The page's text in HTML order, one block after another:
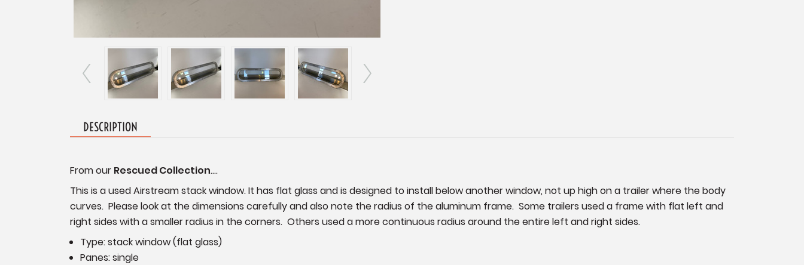
DESCRIPTION
From our Rescued Collection....
This is a used Airstream stack window. It has flat glass and is designed to install below another window, not up high on a trailer where the body
curves. Please look at the dimensions carefully and also note the radius of the aluminum frame. Some trailers used a frame with flat left and
right sides with a smaller radius in the corners. Others used a more continuous radius around the entire left and right sides.
Type: stack window (flat glass)
Panes: single